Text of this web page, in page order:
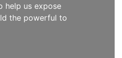
help us expose
the powerful to